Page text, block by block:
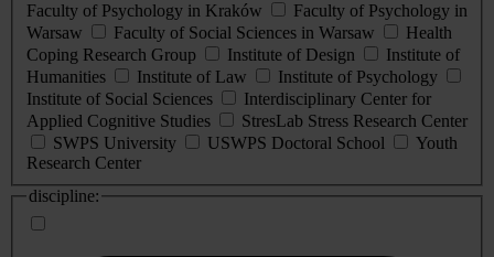
Faculty of Psychology in Kraków
Faculty of Psychology in
Warsaw
Faculty of Social Sciences in Warsaw
Health
Coping Research Group
Institute of Design
Institute of
Humanities
Institute of Law
Institute of Psychology
Institute of Social Sciences
Interdisciplinary Center for
Applied Cognitive Studies
StresLab Stress Research Center
SWPS University
USWPS Doctoral School
Youth
Research Center
discipline: